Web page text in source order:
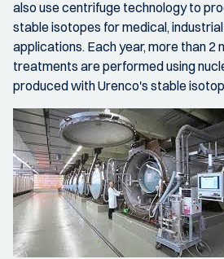
also use centrifuge technology to
stable isotopes for medical,
applications. Each year, more than 2
treatments are performed using
produced with Urenco's stable